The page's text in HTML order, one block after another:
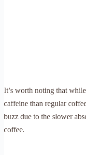
It’s worth noting that
caffeine than regular
buzz due to the slower
coffee.